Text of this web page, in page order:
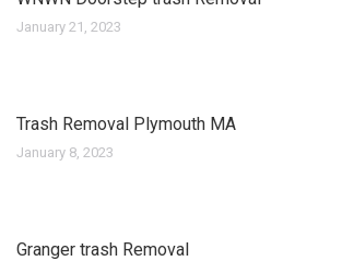
January 21, 2023
Trash Removal Plymouth MA
January 8, 2023
Granger trash Removal